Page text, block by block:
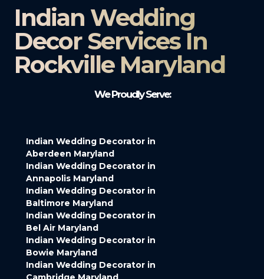
Indian Wedding
Decor Services In
Rockville Maryland
We Proudly Serve:
Indian Wedding Decorator in
Aberdeen Maryland
Indian Wedding Decorator in
Annapolis Maryland
Indian Wedding Decorator in
Baltimore Maryland
Indian Wedding Decorator in
Bel Air Maryland
Indian Wedding Decorator in
Bowie Maryland
Indian Wedding Decorator in